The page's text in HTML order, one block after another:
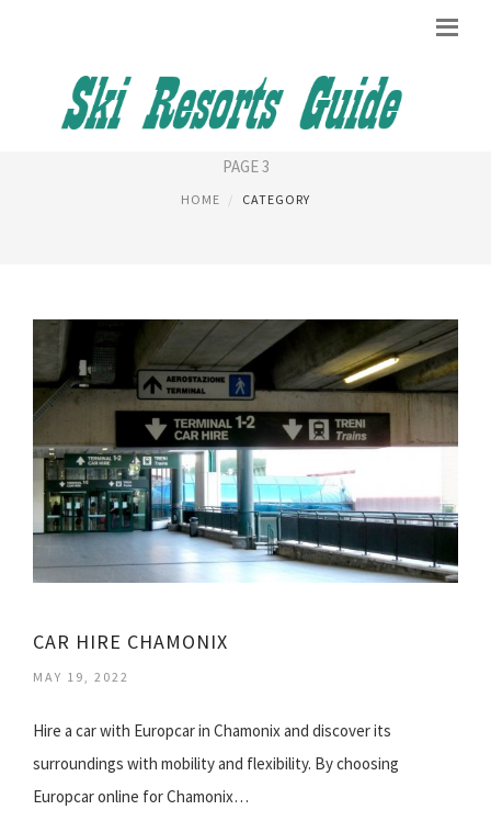
GENEVA AIRPORT
PAGE 3
HOME CATEGORY
CAR HIRE CHAMONIX
MAY 19, 2022
Hire a car with Europcar in Chamonix and discover its
surroundings with mobility and flexibility. By choosing
Europcar online for Chamonix…